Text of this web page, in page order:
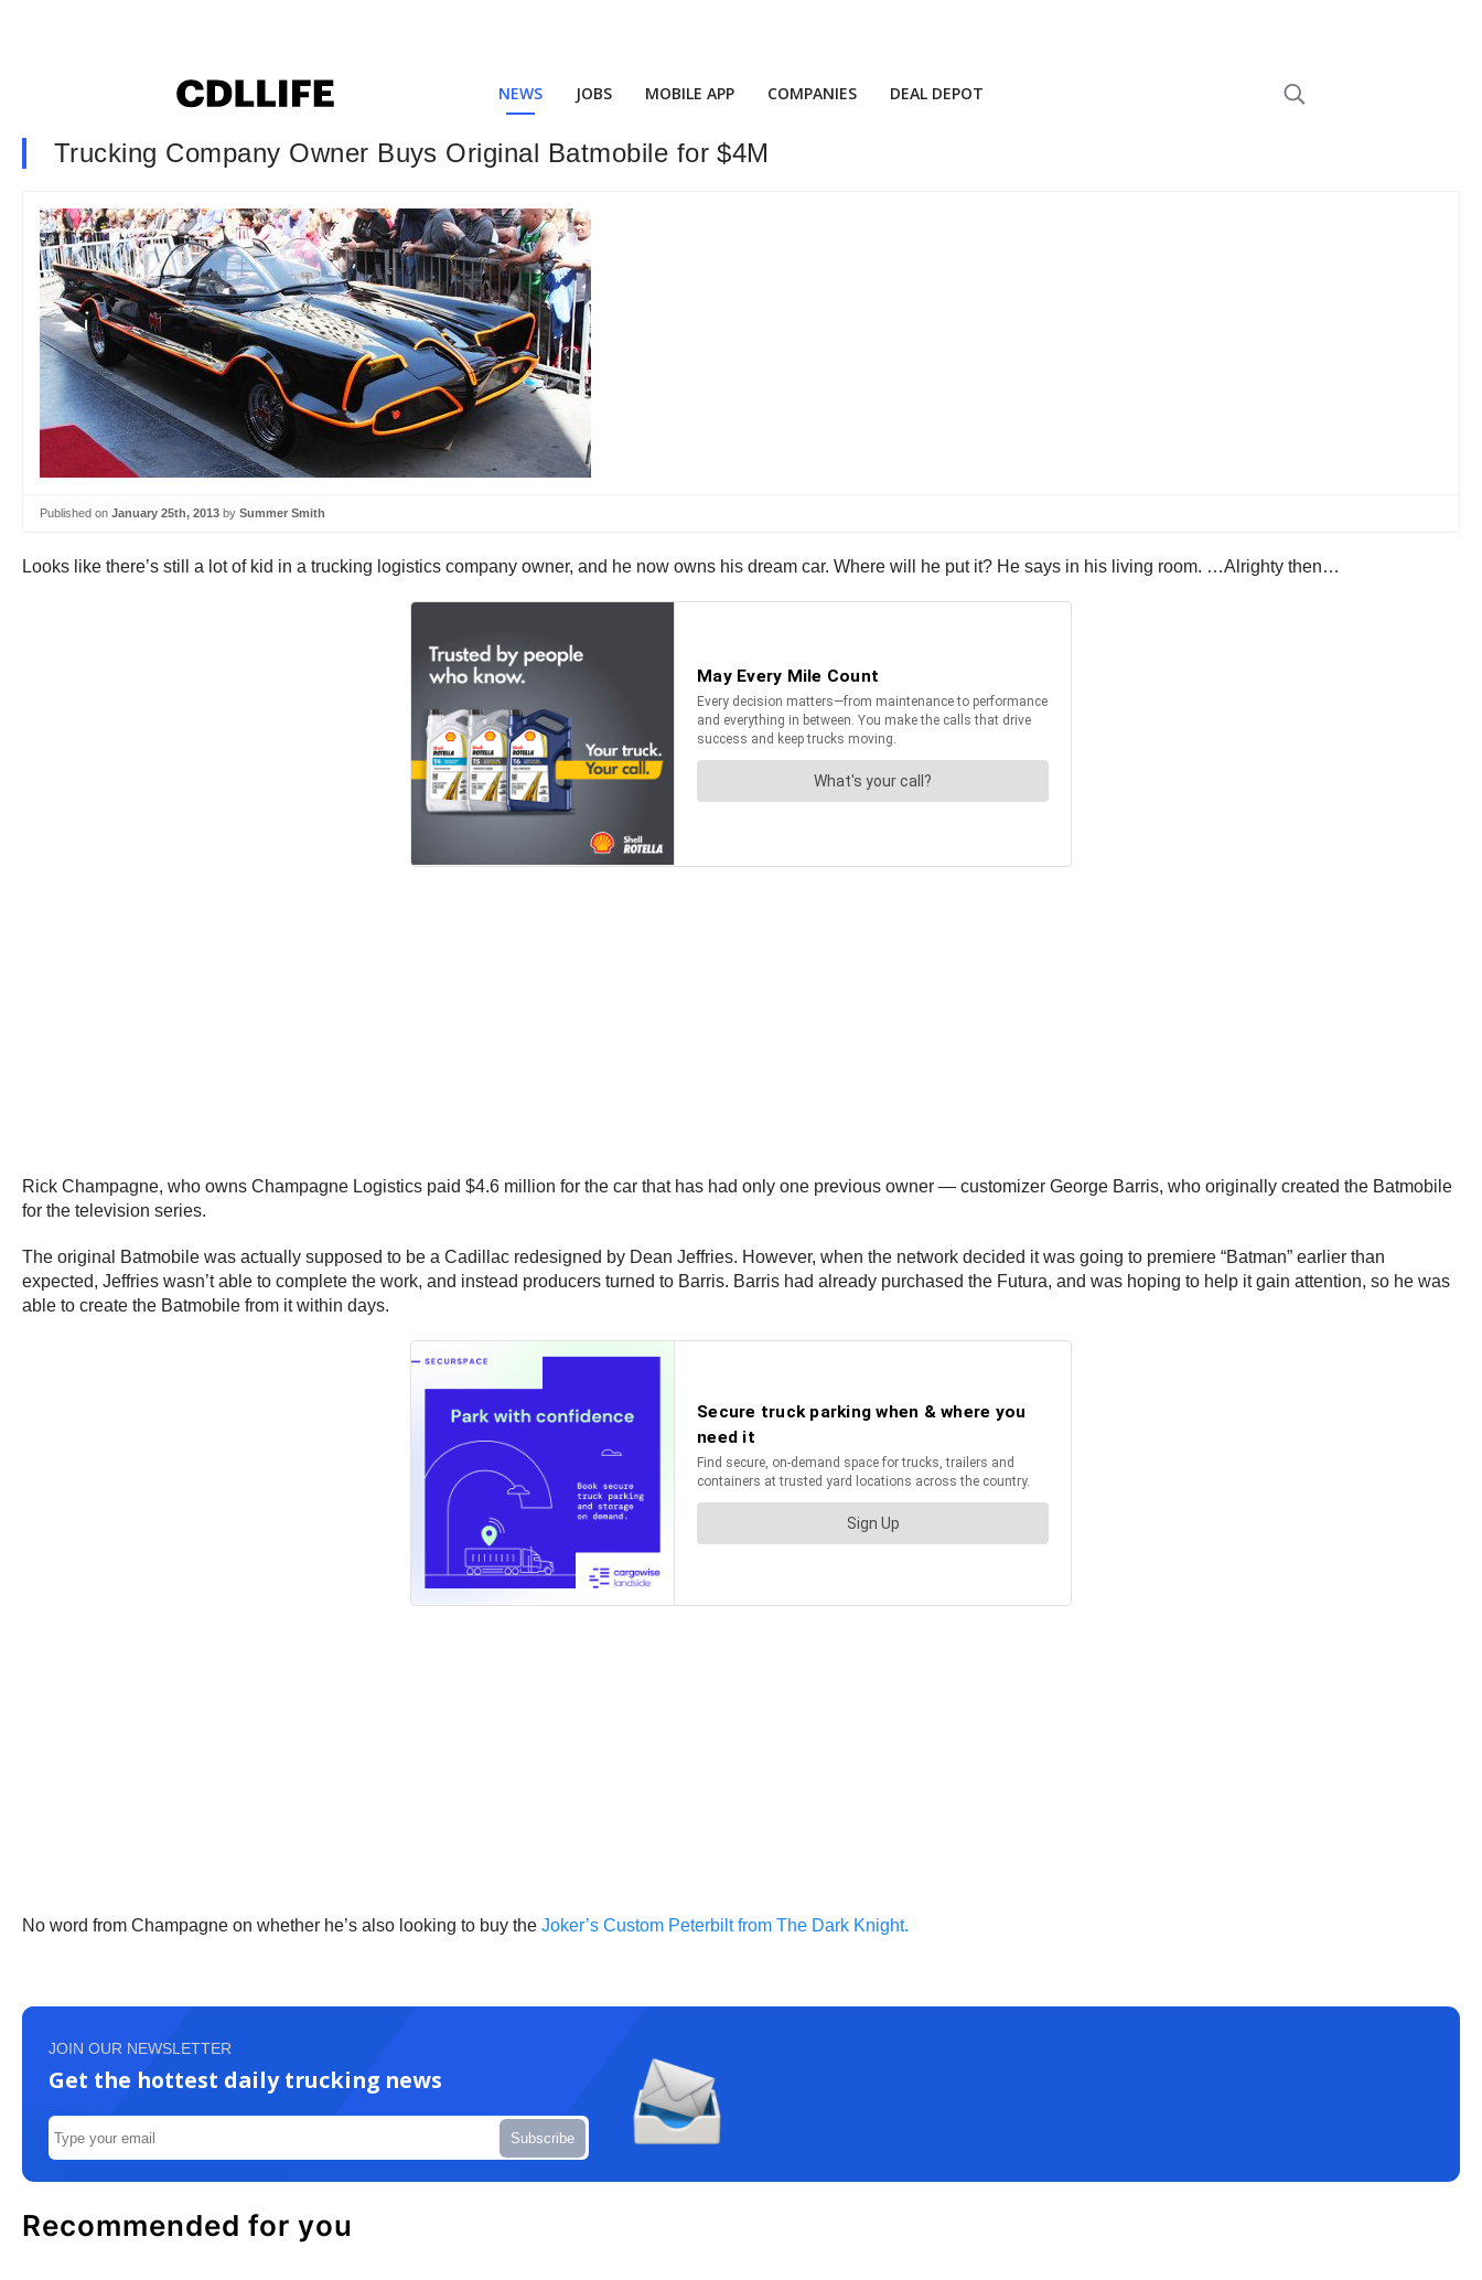
NEWS JOBS MOBILE APP COMPANIES DEAL DEPOT
Trucking Company Owner Buys Original Batmobile for $4M
Published on January 25th, 2013 by Summer Smith
Looks like there’s still a lot of kid in a trucking logistics company owner, and he now owns his dream car. Where will he put it? He says in his living room. …Alrighty then…
Rick Champagne, who owns Champagne Logistics paid $4.6 million for the car that has had only one previous owner — customizer George Barris, who originally created the Batmobile
for the television series.
The original Batmobile was actually supposed to be a Cadillac redesigned by Dean Jeffries. However, when the network decided it was going to premiere “Batman” earlier than
expected, Jeffries wasn’t able to complete the work, and instead producers turned to Barris. Barris had already purchased the Futura, and was hoping to help it gain attention, so he was
able to create the Batmobile from it within days.
No word from Champagne on whether he’s also looking to buy the Joker’s Custom Peterbilt from The Dark Knight.
JOIN OUR NEWSLETTER
Get the hottest daily trucking news